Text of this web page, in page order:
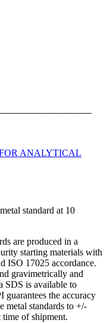
standard at 10
are produced in a
starting materials with
ISO 17025 accordance.
gravimetrically and
SDS is available to
guarantees the accuracy
metal standards to +/-
of shipment.